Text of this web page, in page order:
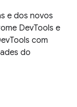
e dos novos
DevTools e
com
do